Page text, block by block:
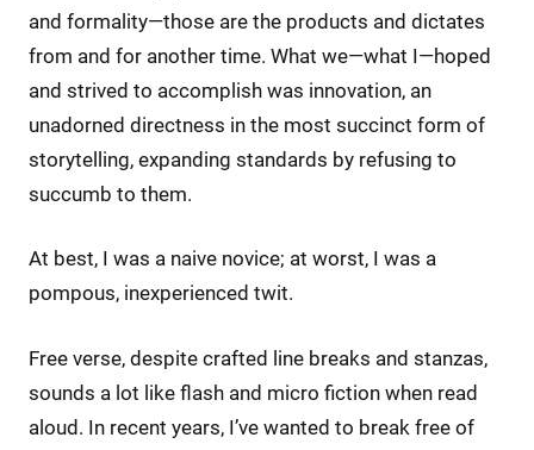
and formality—those are the products and dictates
from and for another time. What we—what I—hoped
and strived to accomplish was innovation, an
unadorned directness in the most succinct form of
storytelling, expanding standards by refusing to
succumb to them.
At best, I was a naive novice; at worst, I was a
pompous, inexperienced twit.
Free verse, despite crafted line breaks and stanzas,
sounds a lot like flash and micro fiction when read
aloud. In recent years, I’ve wanted to break free of